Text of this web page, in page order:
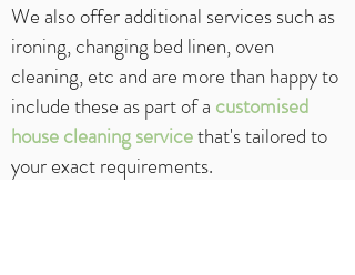
We also offer additional services such as
ironing, changing bed linen, oven
cleaning, etc and are more than happy to
include these as part of a customised
house cleaningservicethat's tailored to
your exact requirements.